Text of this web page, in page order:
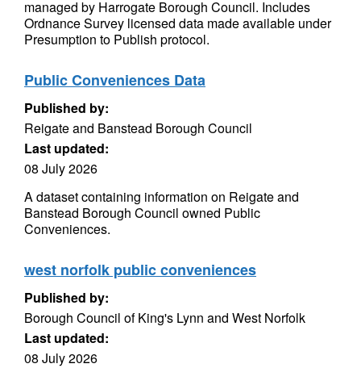
managed by Harrogate Borough Council. Includes
Ordnance Survey licensed data made available under
Presumption to Publish protocol.
Public Conveniences Data
Published by:
Reigate and Banstead Borough Council
Last updated:
08 July 2026
A dataset containing information on Reigate and
Banstead Borough Council owned Public
Conveniences.
west norfolk public conveniences
Published by:
Borough Council of King's Lynn and West Norfolk
Last updated:
08 July 2026